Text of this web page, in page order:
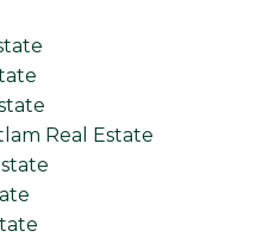
Real Estate